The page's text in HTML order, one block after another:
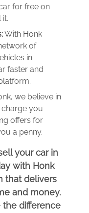
for free on
it.
With Honk
of
in
faster and
we believe in
you
offers for
a penny.
your car in
with Honk
that delivers
and money.
the difference